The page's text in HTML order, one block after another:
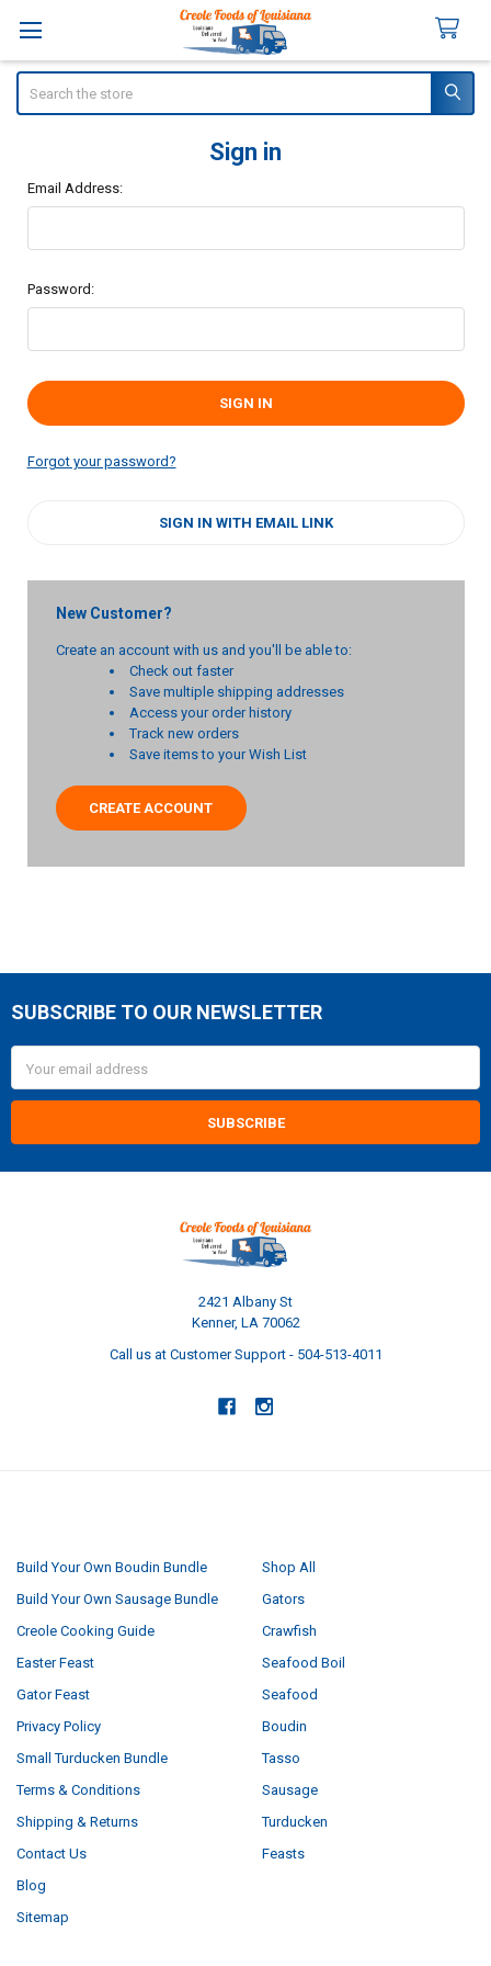
Sign in
Email Address:
Password:
Forgot your password?
SIGN IN WITH EMAIL LINK
New Customer?
Create an account with us and you'll be able to:
Check out faster
Save multiple shipping addresses
Access your order history
Track new orders
Save items to your Wish List
CREATE ACCOUNT
Footer
SUBSCRIBE TO OUR NEWSLETTER
Address
2421 Albany St
Kenner, LA 70062
Call us at Customer Support - 504-513-4011
Build Your Own Boudin Bundle
Build Your Own Sausage Bundle
Creole Cooking Guide
Easter Feast
Gator Feast
Privacy Policy
Small Turducken Bundle
Terms & Conditions
Shipping & Returns
Contact Us
Blog
Sitemap
Shop All
Gators
Crawfish
Seafood Boil
Seafood
Boudin
Tasso
Sausage
Turducken
Feasts